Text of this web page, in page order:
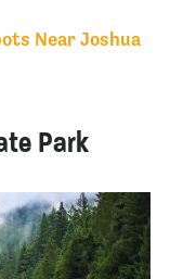
Near Joshua
Park